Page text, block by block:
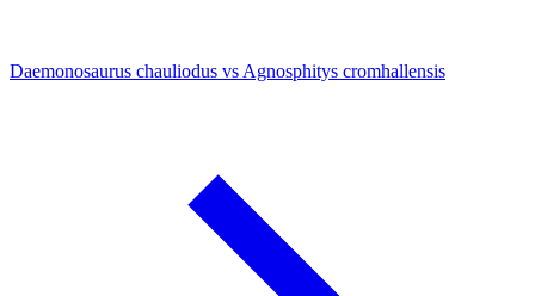
Daemonosaurus chauliodus vs Agnosphitys cromhallensis